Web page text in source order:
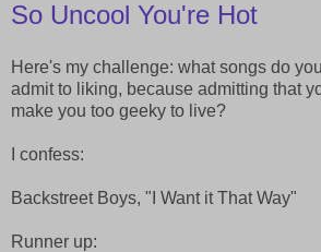
So Uncool You're Hot
Here's my challenge: what songs do
admit to liking, because admitting that
make you too geeky to live?
I confess:
Backstreet Boys, "I Want it That Way"
Runner up: